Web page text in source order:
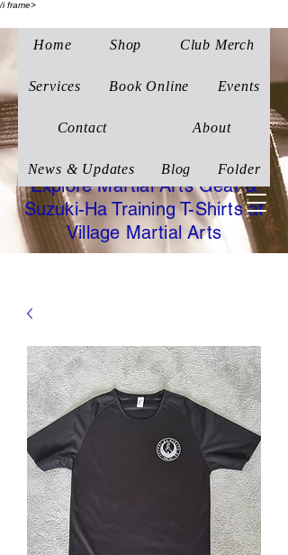
/i frame>
Village Martial Arts
Corby
Traditional Wado-Ryu
Explore Martial Arts Gear &
Suzuki-Ha Training T-Shirts at
Village Martial Arts
Home Shop Club Merch
Services Book Online Events
Contact About
News & Updates Blog Folder